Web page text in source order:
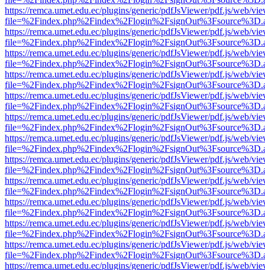
https://remca.umet.edu.ec/plugins/generic/pdfJsViewer/pdf.js/web/
https://remca.umet.edu.ec/plugins/generic/pdfJsViewer/pdf.js/web/
https://remca.umet.edu.ec/plugins/generic/pdfJsViewer/pdf.js/web/
https://remca.umet.edu.ec/plugins/generic/pdfJsViewer/pdf.js/web/
https://remca.umet.edu.ec/plugins/generic/pdfJsViewer/pdf.js/web/
https://remca.umet.edu.ec/plugins/generic/pdfJsViewer/pdf.js/web/
https://remca.umet.edu.ec/plugins/generic/pdfJsViewer/pdf.js/web/
https://remca.umet.edu.ec/plugins/generic/pdfJsViewer/pdf.js/web/
https://remca.umet.edu.ec/plugins/generic/pdfJsViewer/pdf.js/web/
https://remca.umet.edu.ec/plugins/generic/pdfJsViewer/pdf.js/web/
https://remca.umet.edu.ec/plugins/generic/pdfJsViewer/pdf.js/web/
https://remca.umet.edu.ec/plugins/generic/pdfJsViewer/pdf.js/web/
https://remca.umet.edu.ec/plugins/generic/pdfJsViewer/pdf.js/web/